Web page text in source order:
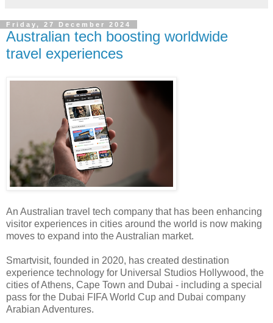
Friday, 27 December 2024
Australian tech boosting worldwide
travel experiences
An Australian travel tech company that has been enhancing
visitor experiences in cities around the world is now making
moves to expand into the Australian market.
Smartvisit, founded in 2020, has created destination
experience technology for Universal Studios Hollywood, the
cities of Athens, Cape Town and Dubai - including a special
pass for the Dubai FIFA World Cup and Dubai company
Arabian Adventures.